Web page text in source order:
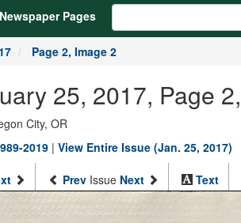
Pages
Page 2, Image 2
25, 2017, Page
City, OR
2019 | View Entire Issue (Jan. 25, 2017)
Prev Issue Next Text